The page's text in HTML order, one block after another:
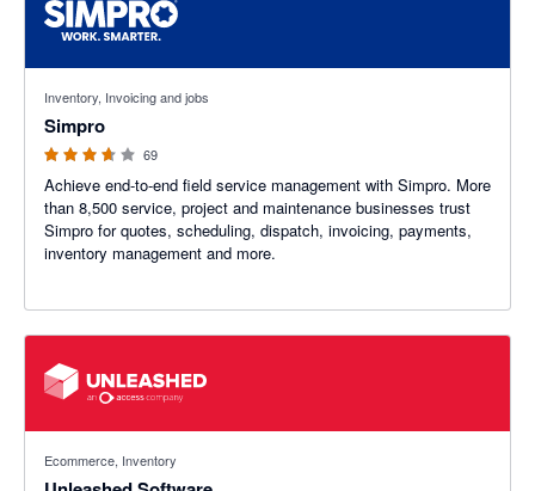
Inventory, Invoicing and jobs
Simpro
69
Achieve end-to-end field service management with Simpro. More
than 8,500 service, project and maintenance businesses trust
Simpro for quotes, scheduling, dispatch, invoicing, payments,
inventory management and more.
Ecommerce, Inventory